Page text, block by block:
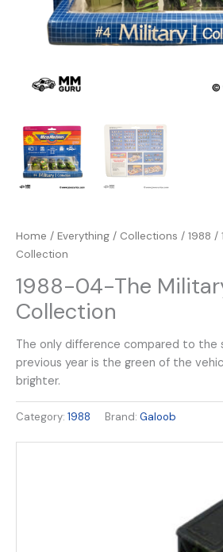
Home / Everything / Collections / 1988 /
Collection
1988-04-The
Collection
The only difference compared to the
previous year is the green of the
brighter.
Category: 1988 Brand: Galoob